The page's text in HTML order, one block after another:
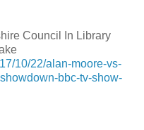
Council In Library
10/22/alan-moore-vs-
bbc-tv-show-